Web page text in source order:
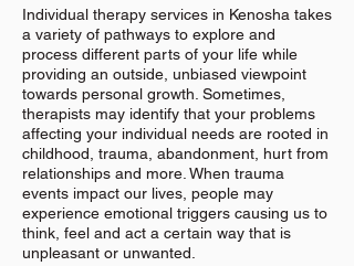
Individual therapy services in Kenosha takes
a variety of pathways to explore and
process different parts of your life while
providing an outside, unbiased viewpoint
towards personal growth. Sometimes,
therapists may identify that your problems
affecting your individual needs are rooted in
childhood, trauma, abandonment, hurt from
relationships and more. When trauma
events impact our lives, people may
experience emotional triggers causing us to
think, feel and act a certain way that is
unpleasant or unwanted.